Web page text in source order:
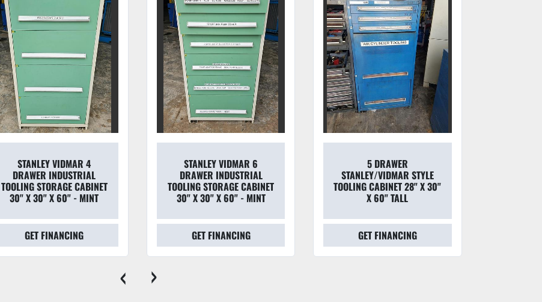
STANLEY VIDMAR 4
DRAWER INDUSTRIAL
TOOLING STORAGE CABINET
30" X 30" X 60" - MINT
GET FINANCING
STANLEY VIDMAR 6
DRAWER INDUSTRIAL
TOOLING STORAGE CABINET
30" X 30" X 60" - MINT
GET FINANCING
5 DRAWER
STANLEY/VIDMAR STYLE
TOOLING CABINET 28" X 30"
X 60" TALL
GET FINANCING
‹ ›